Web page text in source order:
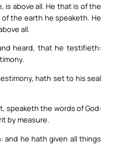
is above all. He that is of the
the earth he speaketh. He
all.
heard, that he testifieth:
hath set to his seal
speaketh the words of God:
by measure.
and he hath given all things